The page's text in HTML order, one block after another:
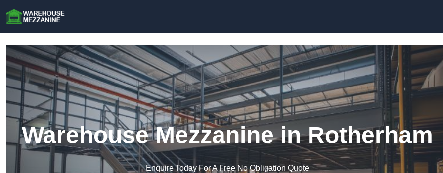
Warehouse Mezzanine in Rotherham
Enquire Today For A Free No Obligation Quote